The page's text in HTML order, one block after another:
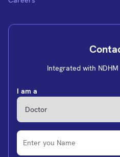
Integrated with
I am a